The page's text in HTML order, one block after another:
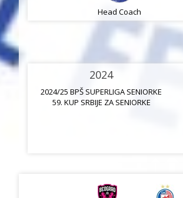
Head Coach
2024
2024/25 BPŠ SUPERLIGA SENIORKE
59. KUP SRBIJE ZA SENIORKE